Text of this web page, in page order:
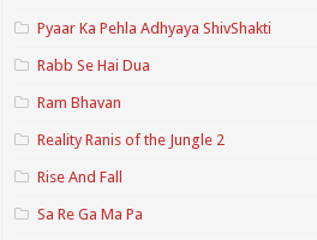
Pyaar Ka Pehla Adhyaya ShivShakti
Rabb Se Hai Dua
Ram Bhavan
Reality Ranis of the Jungle 2
Rise And Fall
Sa Re Ga Ma Pa